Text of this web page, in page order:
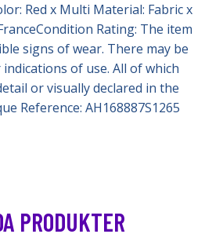
Red x Multi Material: Fabric x
Rating: The item
signs of wear. There may be
of use. All of which
or visually declared in the
Reference: AH168887S1265
PRODUKTER